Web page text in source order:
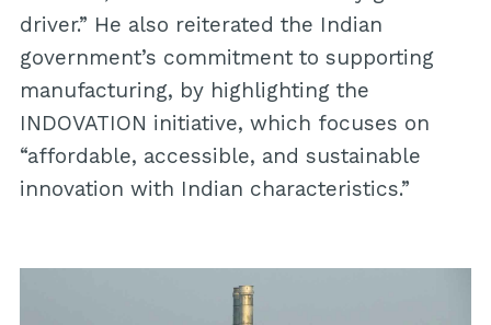
driver.” He also reiterated the Indian
government’s commitment to supporting
manufacturing, by highlighting the
INDOVATION initiative, which focuses on
“affordable, accessible, and sustainable
innovation with Indian characteristics.”